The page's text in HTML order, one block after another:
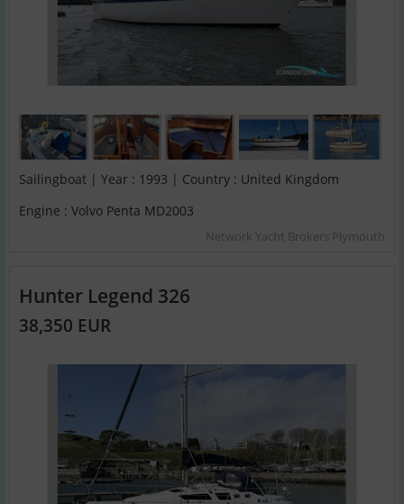
Sailingboat | Year : 1993 | Country : United Kingdom
Engine : Volvo Penta MD2003
Network Yacht Brokers Plymouth
Hunter Legend 326
38,350 EUR